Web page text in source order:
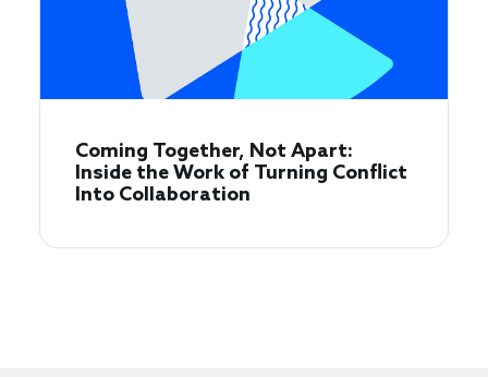
Coming Together, Not Apart:
Inside the Work of Turning Conflict
Into Collaboration